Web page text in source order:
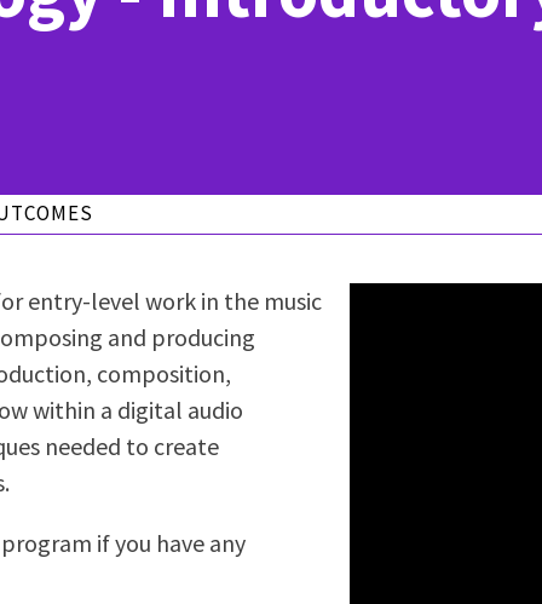
Relations
entry-level work in the music
and producing
composition,
within a digital audio
needed to create
if you have any